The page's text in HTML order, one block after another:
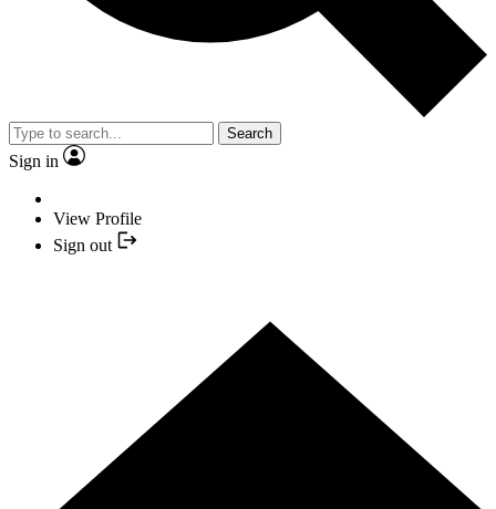
Search
Sign in
View Profile
Sign out